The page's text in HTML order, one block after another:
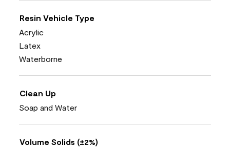
Resin Vehicle Type
Acrylic
Latex
Waterborne
Clean Up
Soap and Water
Volume Solids (±2%)